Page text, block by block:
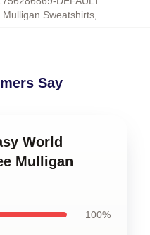
Sweatshirts,
Say
World
Mulligan
100%